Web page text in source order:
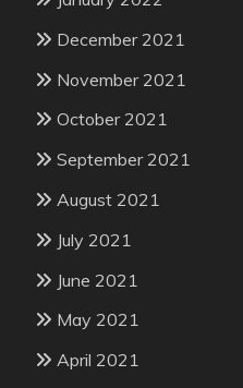
December 2021
November 2021
October 2021
September 2021
August 2021
July 2021
June 2021
May 2021
April 2021